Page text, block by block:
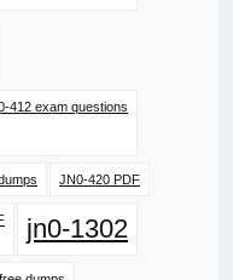
412 exam questions
JN0-420 PDF
jn0-1302